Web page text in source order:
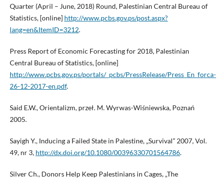
Quarter (April – June, 2018) Round, Palestinian Central Bureau of
Statistics, [online] http://www.pcbs.gov.ps/post.aspx?
lang=en&ItemID=3212.
Press Report of Economic Forecasting for 2018, Palestinian
Central Bureau of Statistics, [online]
http://www.pcbs.gov.ps/portals/_pcbs/PressRelease/Press_En_forca-
26-12-2017-en.pdf.
Said E.W., Orientalizm, przeł. M. Wyrwas-Wiśniewska, Poznań
2005.
Sayigh Y., Inducing a Failed State in Palestine, „Survival” 2007, Vol.
49, nr 3, http://dx.doi.org/10.1080/00396330701564786.
Silver Ch., Donors Help Keep Palestinians in Cages, „The